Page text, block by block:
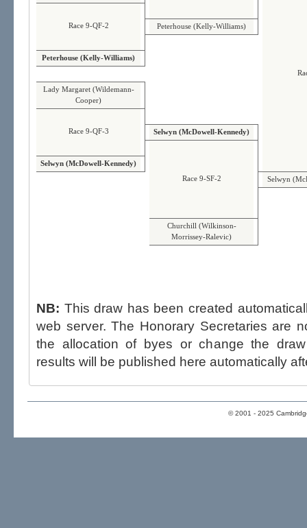
Race 9-QF-2 Peterhouse (Kelly-Williams)
Peterhouse (Kelly-Williams)
Lady Margaret (Wildemann-
Cooper)
Race 9-QF-3 Selwyn (McDowell-Kennedy)
Selwyn (McDowell-Kennedy)
Race 9-SF-2
Selwyn
Churchill (Wilkinson-
Morrissey-Ralevic)
NB: This draw has been created
web server. The Honorary Secretaries are not able to influence the draw,
the allocation of byes or change the draw after
results will be published here automatically
© 2001 - 2025